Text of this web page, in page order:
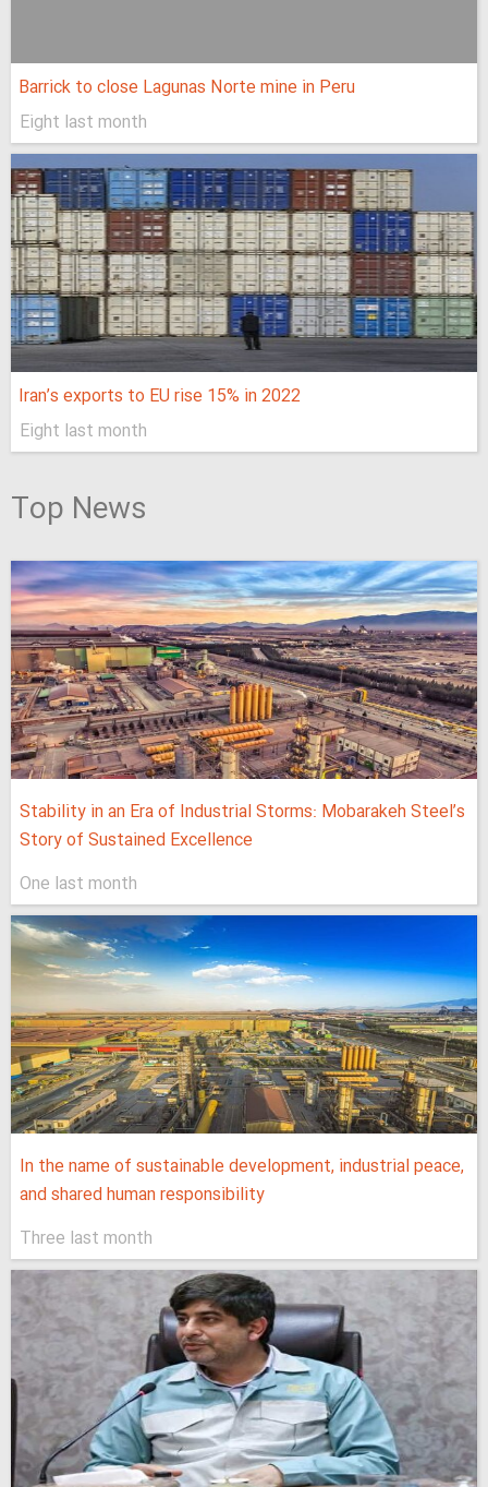
Barrick to close Lagunas Norte mine in Peru
Eight last month
Iran’s exports to EU rise 15% in 2022
Eight last month
Top News
Stability in an Era of Industrial Storms: Mobarakeh Steel’s
Story of Sustained Excellence
One last month
In the name of sustainable development, industrial peace,
and shared human responsibility
Three last month